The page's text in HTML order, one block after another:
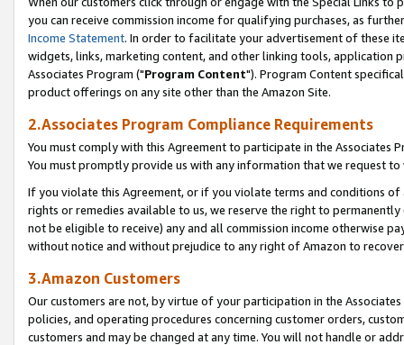
you can receive commission income for qualifying purchases, as
Income Statement. In order to facilitate your advertisement of these
widgets, links, marketing content, and other linking tools, application
Associates Program ("Program Content"). Program Content
product offerings on any site other than the Amazon Site.
2.Associates Program Compliance Requirements
You must comply with this Agreement to participate in the Associates
You must promptly provide us with any information that we request
If you violate this Agreement, or if you violate terms and conditions
rights or remedies available to us, we reserve the right to
not be eligible to receive) any and all commission income otherwise
without notice and without prejudice to any right of Amazon to
3.Amazon Customers
Our customers are not, by virtue of your participation in the
policies, and operating procedures concerning customer orders,
customers and may be changed at any time. You will not handle or